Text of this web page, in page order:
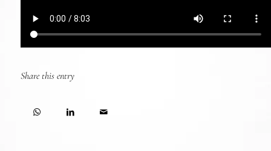
Share this entry